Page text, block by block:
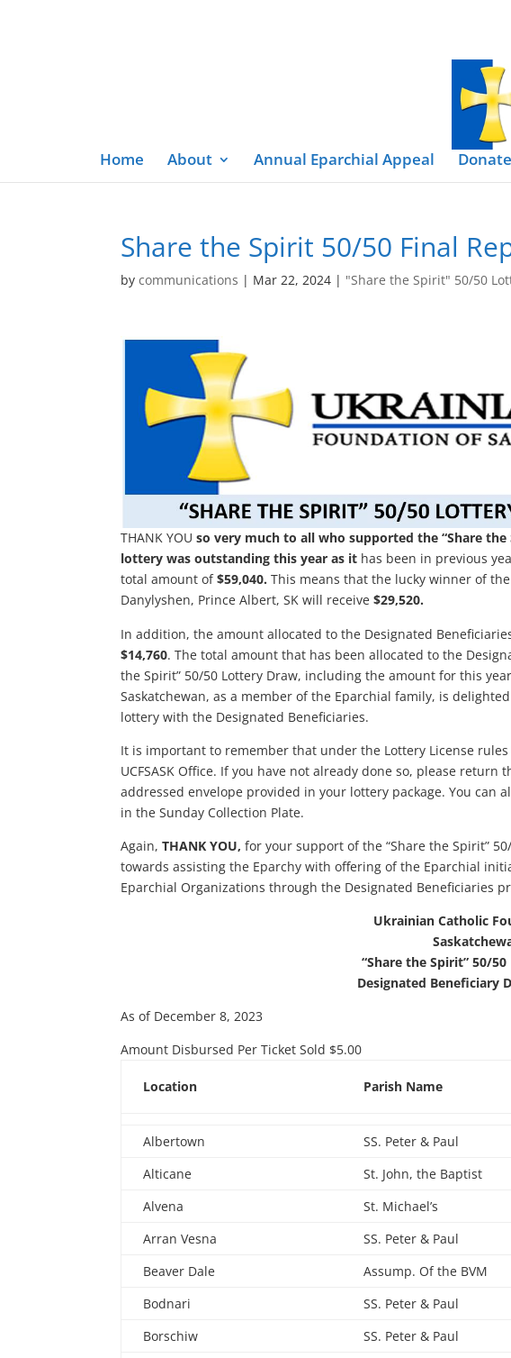
Home About Annual Eparchial Appeal Donate
Share the Spirit 50/50 Final
bycommunications | Mar 22, 2024 | "Share the Spirit" 50/50
THANK YOU so very much to all who supported the “Share
lottery was outstanding this year as it has been in previous
total amount of$59,040. This means that the lucky winner of
Danylyshen, Prince Albert, SK will receive$29,520.
In addition, the amount allocated to the Designated
$14,760. The total amount that has been allocated to the
the Spirit” 50/50 Lottery Draw, including the amount for this
Saskatchewan, as a member of the Eparchial family, is
lottery with the Designated Beneficiaries.
It is important to remember that under the Lottery License
UCFSASK Office. If you have not already done so, please
addressed envelope provided in your lottery package. You can
in the Sunday Collection Plate.
Again,THANK YOU, for your support of the “Share the Spirit”
towards assisting the Eparchy with offering of the Eparchial
Eparchial Organizations through the Designated Beneficiaries
Ukrainian Catholic
“Share the Spirit” 50/
Designated Beneficiary
As of December 8, 2023
Amount Disbursed Per Ticket Sold $5.00
Location Parish Name
Albertown SS. Peter & Paul
Alticane
St. John, the Baptist
Alvena
St. Michael’s
Arran Vesna
SS. Peter & Paul
Beaver Dale
Assump. Of the BVM
Bodnari
SS. Peter & Paul
Borschiw
SS. Peter & Paul